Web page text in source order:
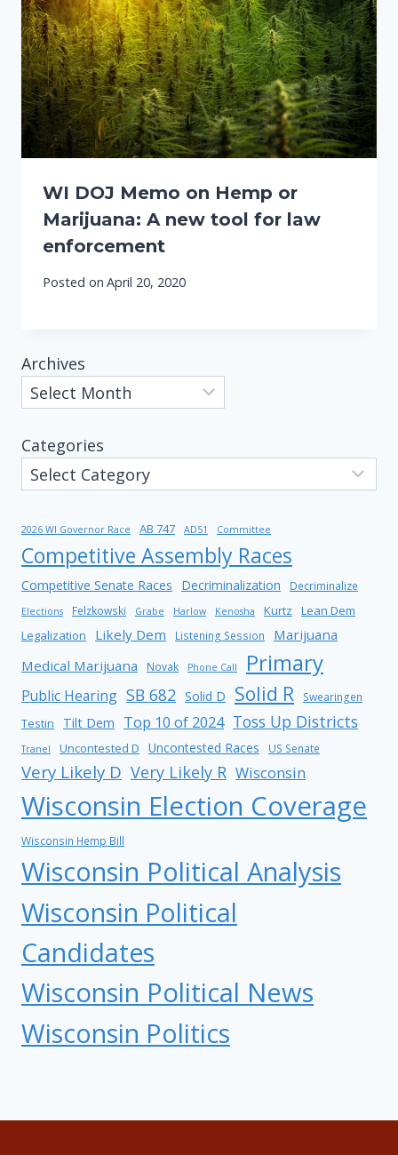
WI DOJ Memo on Hemp or
Marijuana: A new tool for law
enforcement
Posted on April 20, 2020
Archives
Categories
2026 WI Governor Race AB 747 AD51 Committee
Competitive Assembly Races
Competitive Senate Races Decriminalization Decriminalize
Elections Felzkowski Grabe Harlow Kenosha Kurtz
Lean Dem
Legalization
Likely Dem Listening Session
Marijuana
Medical Marijuana
Novak Phone Call Primary
Public Hearing SB 682 Solid D Solid R Swearingen
Testin Tilt Dem Top 10 of 2024 Toss Up Districts
Tranel Uncontested D Uncontested Races US Senate
Very Likely D Very Likely R Wisconsin
Wisconsin Election Coverage
Wisconsin Hemp Bill
Wisconsin Political Analysis
Wisconsin Political
Candidates
Wisconsin Political News
Wisconsin Politics